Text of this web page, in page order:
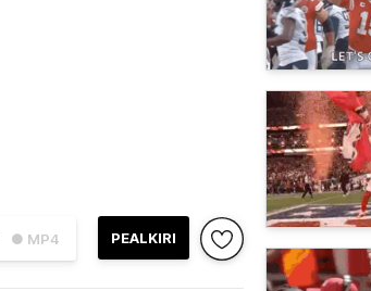
● MP4 PEALKIRI